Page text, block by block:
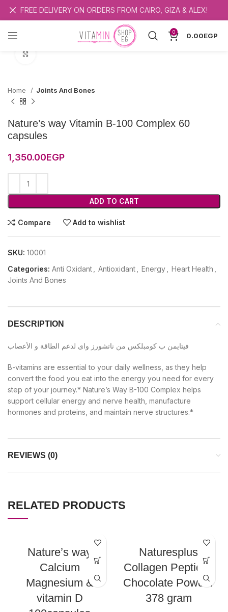
0 0.00EGP
Home Joints And Bones
Nature’s way Vitamin B-100 Complex 60
capsules
1,350.00EGP
ADD TO CART
Compare Add to wishlist
SKU: 10001
Categories: Anti Oxidant Antioxidant Energy Heart Health
Joints And Bones
DESCRIPTION
فيتايمن ب كومبلكس من ناتشورز واى لدعم الطاقة و الأعصاب
B-vitamins are essential to your daily wellness, as they help
convert the food you eat into the energy you need for every
step of your journey.* Nature’s Way B-100 Complex helps
support cellular energy and nerve health, manufacture
hormones and proteins, and maintain nerve structures.*
REVIEWS (0)
RELATED PRODUCTS
Nature’s way
Calcium
Magnesium &
vitamin D
Naturesplus
Collagen Peptides
Chocolate Powder
378 gram
FREE DELIVERY ON ORDERS FROM CAIRO, GIZA & ALEX!